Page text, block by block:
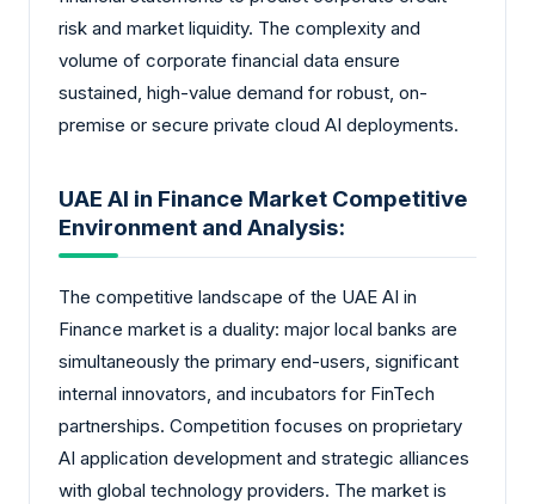
risk and market liquidity. The complexity and
volume of corporate financial data ensure
sustained, high-value demand for robust, on-
premise or secure private cloud AI deployments.
UAE AI in Finance Market Competitive
Environment and Analysis:
The competitive landscape of the UAE AI in
Finance market is a duality: major local banks are
simultaneously the primary end-users, significant
internal innovators, and incubators for FinTech
partnerships. Competition focuses on proprietary
AI application development and strategic alliances
with global technology providers. The market is